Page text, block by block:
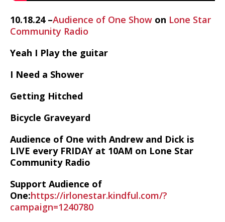
10.18.24 –Audience of One Show on Lone Star
Community Radio
Yeah I Play the guitar
I Need a Shower
Getting Hitched
Bicycle Graveyard
Audience of One with Andrew and Dick is
LIVE every FRIDAY at 10AM on Lone Star
Community Radio
Support Audience of
One:https://irlonestar.kindful.com/?
campaign=1240780